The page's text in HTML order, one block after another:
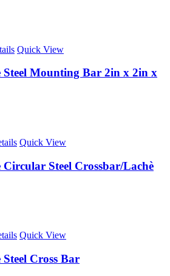
Quick View
Mounting Bar 2in x 2in x
Quick View
Steel Crossbar/Lachè
Quick View
Cross Bar